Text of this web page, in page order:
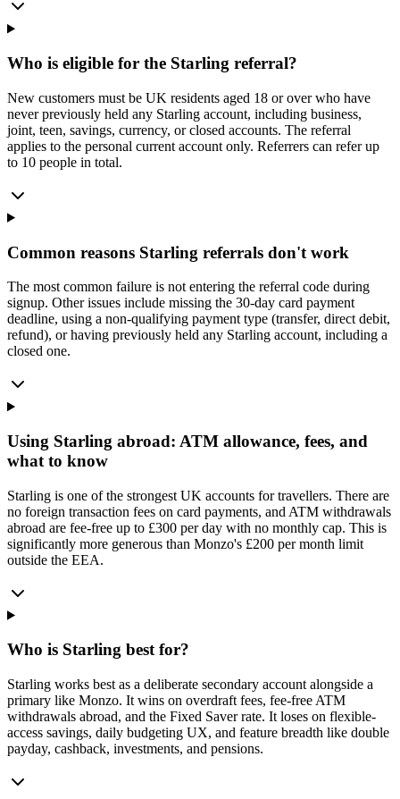
Who is eligible for the Starling referral?
New customers must be UK residents aged 18 or over who have
never previously held any Starling account, including business,
joint, teen, savings, currency, or closed accounts. The referral
applies to the personal current account only. Referrers can refer up
to 10 people in total.
Common reasons Starling referrals don't work
The most common failure is not entering the referral code during
signup. Other issues include missing the 30-day card payment
deadline, using a non-qualifying payment type (transfer, direct debit,
refund), or having previously held any Starling account, including a
closed one.
Using Starling abroad: ATM allowance, fees, and
what to know
Starling is one of the strongest UK accounts for travellers. There are
no foreign transaction fees on card payments, and ATM withdrawals
abroad are fee-free up to £300 per day with no monthly cap. This is
significantly more generous than Monzo's £200 per month limit
outside the EEA.
Who is Starling best for?
Starling works best as a deliberate secondary account alongside a
primary like Monzo. It wins on overdraft fees, fee-free ATM
withdrawals abroad, and the Fixed Saver rate. It loses on flexible-
access savings, daily budgeting UX, and feature breadth like double
payday, cashback, investments, and pensions.